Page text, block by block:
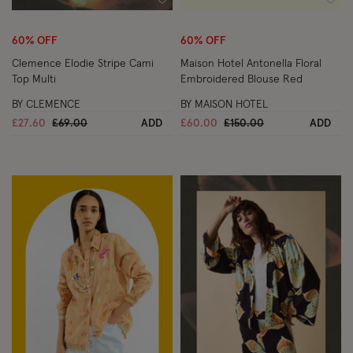
Wishlist
60% OFF
Clemence Elodie Stripe Cami
Top Multi
£27.60 Price reduced from
£69.00to ADD
BY CLEMENCE
60% OFF
Maison Hotel Antonella Floral
Embroidered Blouse Red
£60.00 Price reduced from
£150.00to ADD
BY MAISON HOTEL